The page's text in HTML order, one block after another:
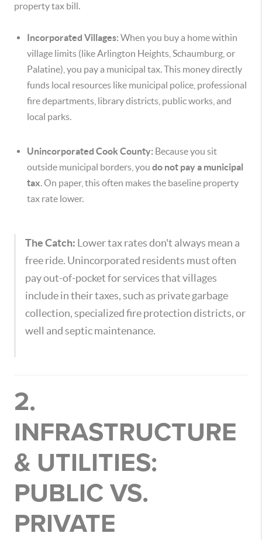
property tax bill.
Incorporated Villages: When you buy a home within
village limits (like Arlington Heights, Schaumburg, or
Palatine), you pay a municipal tax. This money directly
funds local resources like municipal police, professional
fire departments, library districts, public works, and
local parks.
Unincorporated Cook County: Because you sit
outside municipal borders, you do not pay a municipal
tax. On paper, this often makes the baseline property
tax rate lower.
The Catch: Lower tax rates don't always mean a
free ride. Unincorporated residents must often
pay out-of-pocket for services that villages
include in their taxes, such as private garbage
collection, specialized fire protection districts, or
well and septic maintenance.
2.
INFRASTRUCTURE
& UTILITIES:
PUBLIC VS.
PRIVATE